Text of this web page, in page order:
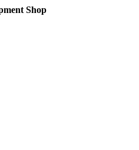
Shop